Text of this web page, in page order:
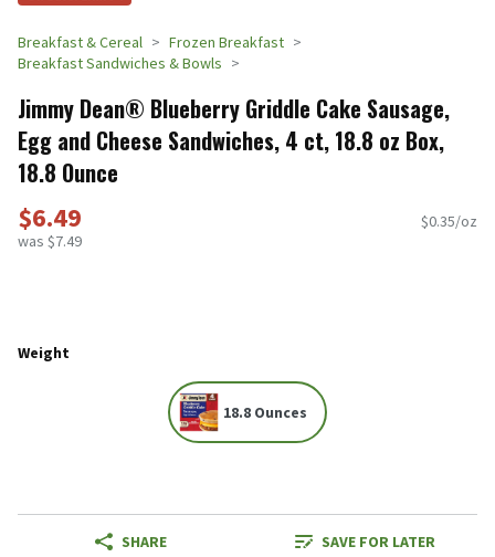
Breakfast & Cereal
Frozen Breakfast
Breakfast Sandwiches & Bowls
Jimmy Dean® Blueberry Griddle Cake Sausage,
Egg and Cheese Sandwiches, 4 ct, 18.8 oz Box,
18.8 Ounce
$6.49
was $7.49
$0.35/oz
Weight
18.8 Ounces
SHARE SAVE FOR LATER